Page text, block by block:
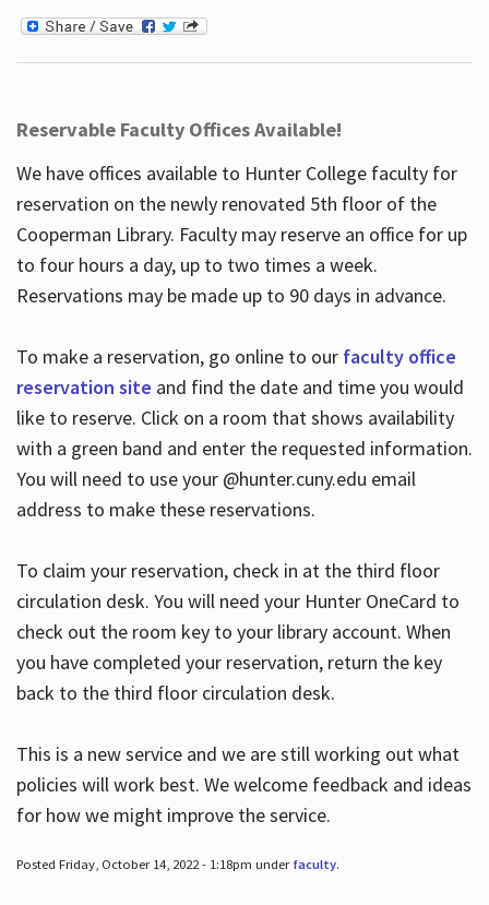
Reservable Faculty Offices Available!
We have offices available to Hunter College faculty for
reservation on the newly renovated 5th floor of the
Cooperman Library. Faculty may reserve an office for up
to four hours a day, up to two times a week.
Reservations may be made up to 90 days in advance.
To make a reservation, go online to our faculty office
reservation site and find the date and time you would
like to reserve. Click on a room that shows availability
with a green band and enter the requested information.
You will need to use your @hunter.cuny.edu email
address to make these reservations.
To claim your reservation, check in at the third floor
circulation desk. You will need your Hunter OneCard to
check out the room key to your library account. When
you have completed your reservation, return the key
back to the third floor circulation desk.
This is a new service and we are still working out what
policies will work best. We welcome feedback and ideas
for how we might improve the service.
Posted Friday, October 14, 2022 - 1:18pm under faculty.